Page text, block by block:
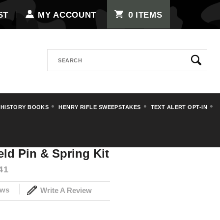
MY ACCOUNT 0 ITEMS
BOOKS HENRY RIFLE SWEEPSTAKES TEXT ALERT OPT-IN
Pin & Spring Kit
Write A Review